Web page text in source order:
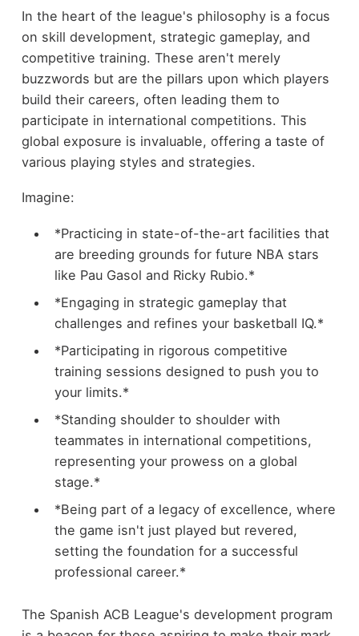
In the heart of the league's philosophy is a focus
on skill development, strategic gameplay, and
competitive training. These aren't merely
buzzwords but are the pillars upon which players
build their careers, often leading them to
participate in international competitions. This
global exposure is invaluable, offering a taste of
various playing styles and strategies.
Imagine:
*Practicing in state-of-the-art facilities that
are breeding grounds for future NBA stars
like Pau Gasol and Ricky Rubio.*
*Engaging in strategic gameplay that
challenges and refines your basketball IQ.*
*Participating in rigorous competitive
training sessions designed to push you to
your limits.*
*Standing shoulder to shoulder with
teammates in international competitions,
representing your prowess on a global
stage.*
*Being part of a legacy of excellence, where
the game isn't just played but revered,
setting the foundation for a successful
professional career.*
The Spanish ACB League's development program